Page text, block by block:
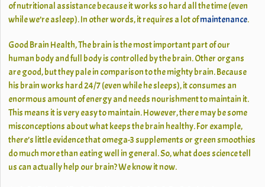
of nutritional assistance because it works so hard all the time (even
while we’re asleep). In other words, it requires a lot ofmaintenance.
Good Brain Health, The brain is the most important part of our
human body and full body is controlled by the brain. Other organs
are good, but they pale in comparison to the mighty brain. Because
his brain works hard 24/7 (even while he sleeps), it consumes an
enormous amount of energy and needs nourishment to maintain it.
This means it is very easy to maintain. However, there may be some
misconceptions about what keeps the brain healthy. For example,
there’s little evidence that omega-3 supplements or green smoothies
do much more than eating well in general. So, what does science tell
us can actually help our brain? We know it now.